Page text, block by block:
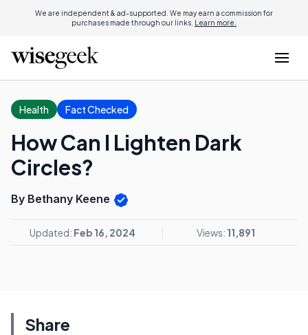
We are independent & ad-supported. We may earn a commission for
purchases made through our links. Learn more.
Health Fact Checked
How Can I Lighten Dark
Circles?
By Bethany Keene
Updated: Feb 16, 2024 Views: 11,891
Share